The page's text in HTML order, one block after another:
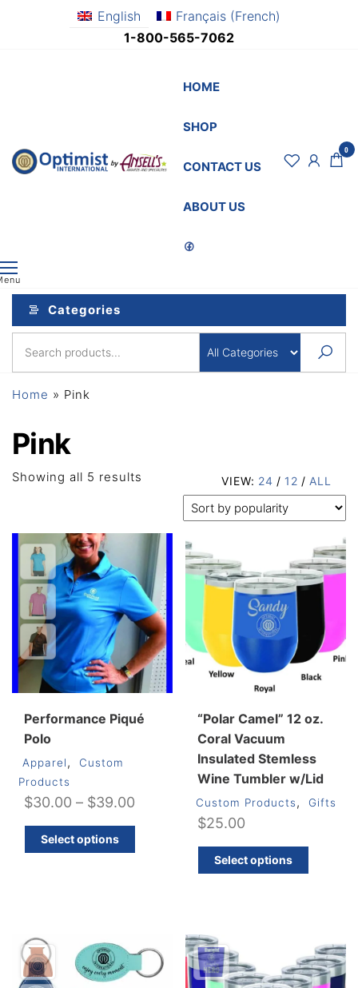
English Français(French)
1-800-565-7062
OptimistSupply.ca
and
HOME
SHOP
CONTACT US
ABOUT US
0
Categories
Home » Pink
Pink
VIEW: 24 / 12 / ALL
Showing all 5 results
popularity
Performance Piqué
Polo
Apparel,
Custom
Products
$30.00 – $39.00
range:
Select options
options
may
“Polar Camel” 12 oz.
Coral Vacuum
Insulated Stemless
Wine Tumbler w/Lid
Custom Products, Gifts
$25.00
Select options
The
may